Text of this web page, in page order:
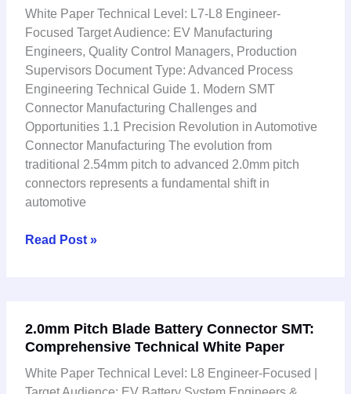
White Paper Technical Level: L7-L8 Engineer-
Focused Target Audience: EV Manufacturing
Engineers, Quality Control Managers, Production
Supervisors Document Type: Advanced Process
Engineering Technical Guide 1. Modern SMT
Connector Manufacturing Challenges and
Opportunities 1.1 Precision Revolution in Automotive
Connector Manufacturing The evolution from
traditional 2.54mm pitch to advanced 2.0mm pitch
connectors represents a fundamental shift in
automotive
Control
Automation:
Advanced
Process
Engineering
Guide
Read Post »
2.0mm Pitch Blade Battery Connector SMT:
Comprehensive Technical White Paper
White Paper Technical Level: L8 Engineer-Focused |
Pitch
Blade
Battery
Connector